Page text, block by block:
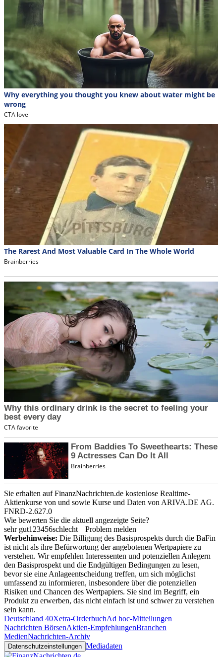
Sie erhalten auf FinanzNachrichten.de kostenlose Realtime-
Aktienkurse von und sowie Kurse und Daten von ARIVA.DE AG.
FNRD-2.627.0
Wie bewerten Sie die aktuell angezeigte Seite?
sehr gut1 23456schlecht
Problem melden
Werbehinweise: Die Billigung des Basisprospekts durch die BaFin
ist nicht als ihre Befürwortung der angebotenen Wertpapiere zu
verstehen. Wir empfehlen Interessenten und potenziellen Anlegern
den Basisprospekt und die Endgültigen Bedingungen zu lesen,
bevor sie eine Anlageentscheidung treffen, um sich möglichst
umfassend zu informieren, insbesondere über die potenziellen
Risiken und Chancen des Wertpapiers. Sie sind im Begriff, ein
Produkt zu erwerben, das nicht einfach ist und schwer zu verstehen
sein kann.
Deutschland 40Xetra-OrderbuchAd hoc-Mitteilungen
Nachrichten BörsenAktien-EmpfehlungenBranchen
MedienNachrichten-Archiv
Datenschutzeinstellungen Mediadaten